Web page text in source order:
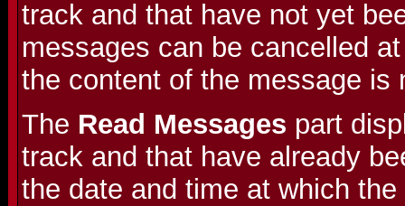
track and that have not yet
messages can be cancelled
the content of the message is
The Read Messages part
track and that have already
the date and time at which